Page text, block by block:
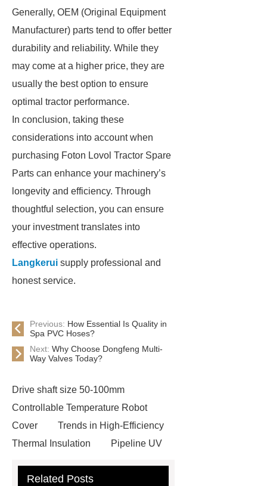
Generally, OEM (Original Equipment
Manufacturer) parts tend to offer better
durability and reliability. While they
may come at a higher price, they are
usually the best option to ensure
optimal tractor performance.
In conclusion, taking these
considerations into account when
purchasing Foton Lovol Tractor Spare
Parts can enhance your machinery’s
longevity and efficiency. Through
thoughtful selection, you can ensure
your investment translates into
effective operations.
Langkerui supply professional and
honest service.
Previous: How Essential Is Quality in
Spa PVC Hoses?
Next: Why Choose Dongfeng Multi-
Way Valves Today?
Drive shaft size 50-100mm
Controllable Temperature Robot
Cover
Trends in High-Efficiency
Thermal Insulation
Pipeline UV
Making Machine
Related Posts